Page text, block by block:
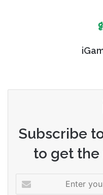
Subscribe
to get the
your